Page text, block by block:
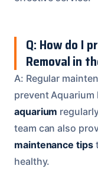
Q: How do I
Removal in
A: Regular
prevent Aquarium
aquarium
team can also
maintenance tips
healthy.